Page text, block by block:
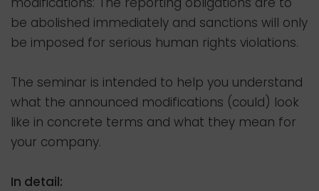
be abolished immediately and sanctions will only
be imposed for serious human rights violations.
The seminar is intended to help you understand
what the announced modifications (could) look
like in concrete terms and what they mean for
your company.
In detail: